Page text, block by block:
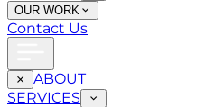
OUR WORK
Contact Us
ABOUT
SERVICES